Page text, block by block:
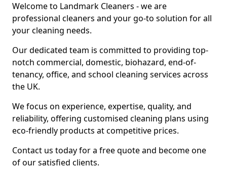
Welcome to Landmark Cleaners - we are
professional cleaners and your go-to solution for all
your cleaning needs.
Our dedicated team is committed to providing top-
notch commercial, domestic, biohazard, end-of-
tenancy, office, and school cleaning services across
the UK.
We focus on experience, expertise, quality, and
reliability, offering customised cleaning plans using
eco-friendly products at competitive prices.
Contact us today for a free quote and become one
of our satisfied clients.